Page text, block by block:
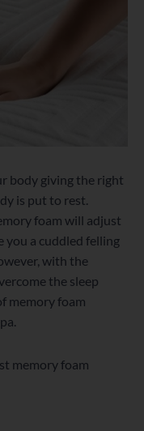
body giving the right
is put to rest.
foam will adjust
you a cuddled felling
with the
the sleep
memory foam
memory foam